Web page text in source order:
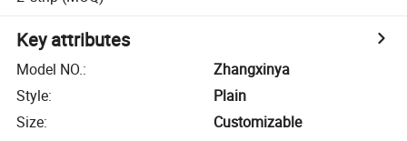
Key attributes
Model NO.:
Zhangxinya
Style:
Plain
Size:
Customizable